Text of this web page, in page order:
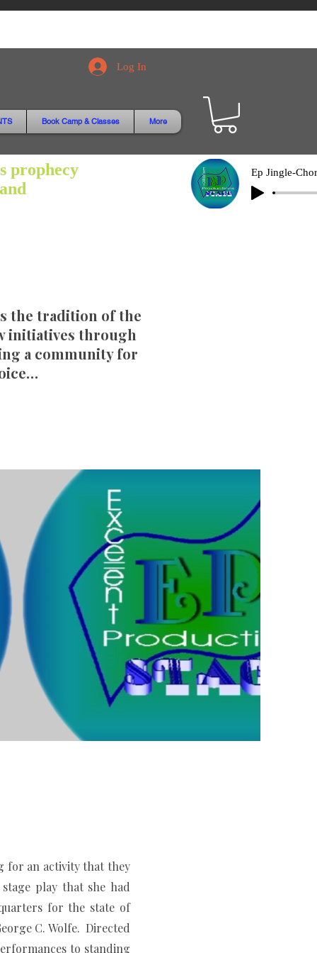
Log In
Book Camp & Classes More
prophecy
the tradition of the
initiatives through
a community for
an activity that they
play that she had
for the state of
C. Wolfe. Directed
to standing